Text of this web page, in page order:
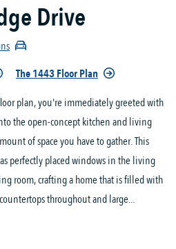
Drive
The 1443 Floor Plan
plan, you're immediately greeted with
the open-concept kitchen and living
of space you have to gather. This
perfectly placed windows in the living
room, crafting a home that is filled with
throughout and large...